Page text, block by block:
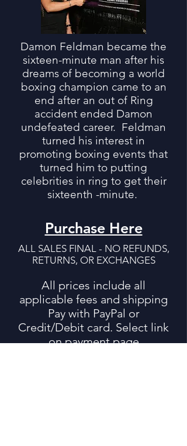
Damon Feldman became the
sixteen-minute man after his
dreams of becoming a world
boxing champion came to an
end after an out of Ring
accident ended Damon
undefeated career. Feldman
turned his interest in
promoting boxing events that
turned him to putting
celebrities in ring to get their
sixteenth -minute.
Purchase Here
ALL SALES FINAL - NO REFUNDS,
RETURNS, OR EXCHANGES
All prices include all
applicable fees and shipping
Pay with PayPal or
Credit/Debit card. Select link
on payment page